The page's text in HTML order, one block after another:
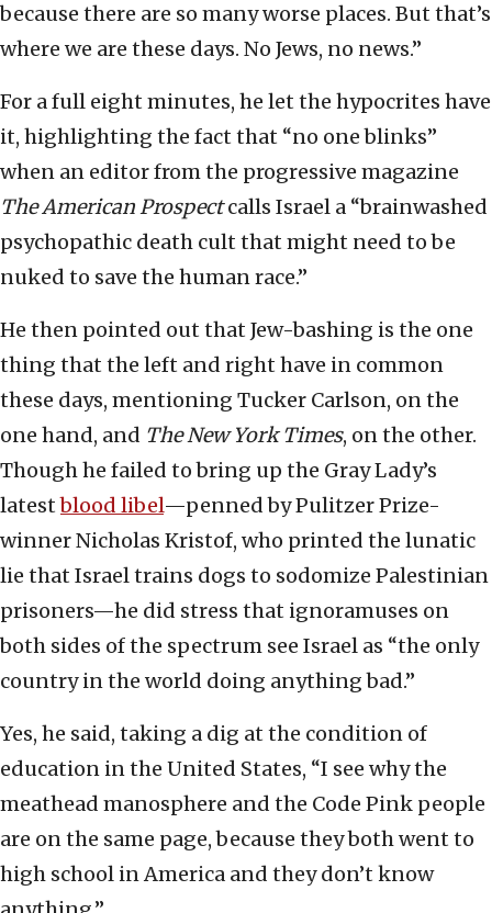
because there are so many worse places. But that’s
where we are these days. No Jews, no news.”
For a full eight minutes, he let the hypocrites have
it, highlighting the fact that “no one blinks”
when an editor from the progressive magazine
The American Prospectcalls Israel a “brainwashed
psychopathic death cult that might need to be
nuked to save the human race.”
He then pointed out that Jew-bashing is the one
thing that the left and right have in common
these days, mentioning Tucker Carlson, on the
one hand, and The New York Times, on the other.
Though he failed to bring up the Gray Lady’s
latestblood libel—penned by Pulitzer Prize-
winner Nicholas Kristof, who printed the lunatic
lie that Israel trains dogs to sodomize Palestinian
prisoners—he did stress that ignoramuses on
both sides of the spectrum see Israel as “the only
country in the world doing anything bad.”
Yes, he said, taking a dig at the condition of
education in the United States, “I see why the
meathead manosphere and the Code Pink people
are on the same page, because they both went to
high school in America and they don’t know